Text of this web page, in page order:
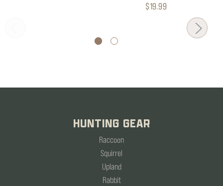
$19.99
HUNTING GEAR
Raccoon
Squirrel
Upland
Rabbit